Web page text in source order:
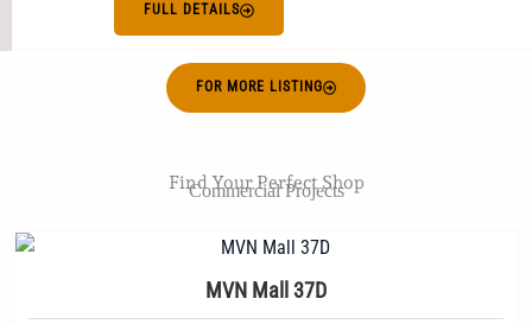
FULL DETAILS
FOR MORE LISTING
Find Your Perfect Shop
Commercial Projects
MVN Mall 37D